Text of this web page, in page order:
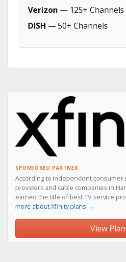
Verizon — 125+ Channels
DISH — 50+ Channels
SPONSORED PARTNER
According to independent consumer
providers and cable companies in
earned the title of best TV service
more about Xfinity plans →
View